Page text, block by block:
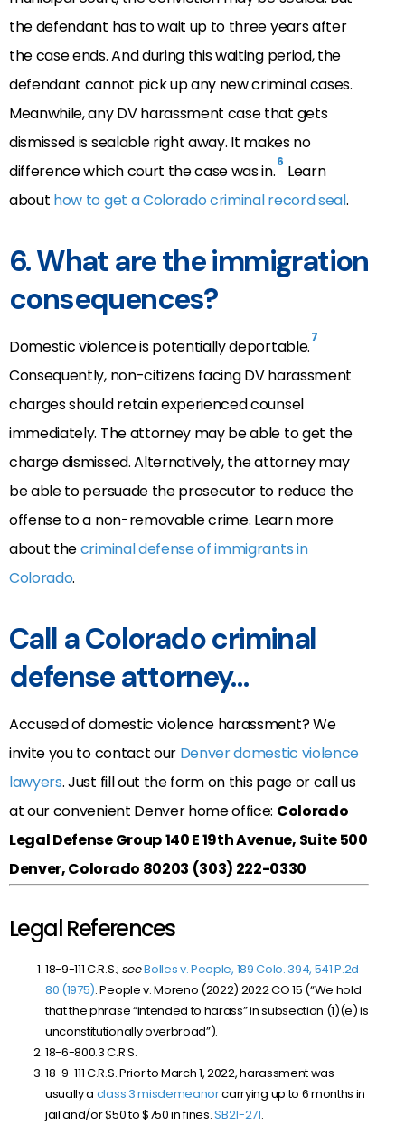
the defendant has to wait up to three years after
the case ends. And during this waiting period, the
defendant cannot pick up any new criminal cases.
Meanwhile, any DV harassment case that gets
dismissed is sealable right away. It makes no
difference which court the case was in.6 Learn
about how to get a Colorado criminal record seal.
6. What are the immigration
consequences?
Domestic violence is potentially deportable.7
Consequently, non-citizens facing DV harassment
charges should retain experienced counsel
immediately. The attorney may be able to get the
charge dismissed. Alternatively, the attorney may
be able to persuade the prosecutor to reduce the
offense to a non-removable crime. Learn more
about thecriminal defense of immigrants in
Colorado.
Call a Colorado criminal
defense attorney…
Accused of domestic violence harassment? We
invite you to contact our Denver domestic violence
lawyers. Just fill out the form on this page or call us
at our convenient Denver home office: Colorado
Legal Defense Group140 E 19th Avenue, Suite 500
Denver, Colorado 80203 (303) 222-0330
Legal References
18-9-111 C.R.S.; seeBolles v. People, 189 Colo. 394, 541 P.2d
80 (1975). People v. Moreno (2022) 2022 CO 15 (“We hold
that the phrase “intended to harass” in subsection (1)(e) is
unconstitutionally overbroad”).
18-6-800.3 C.R.S.
18-9-111 C.R.S. Prior to March 1, 2022, harassment was
usually a class 3 misdemeanorcarrying up to 6 months in
jail and/or $50 to $750 in fines.SB21-271.